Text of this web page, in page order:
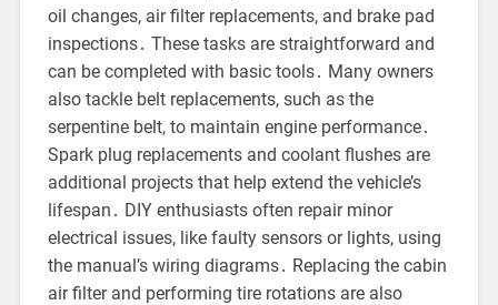
oil changes, air filter replacements, and brake pad
inspections․ These tasks are straightforward and
can be completed with basic tools․ Many owners
also tackle belt replacements, such as the
serpentine belt, to maintain engine performance․
Spark plug replacements and coolant flushes are
additional projects that help extend the vehicle’s
lifespan․ DIY enthusiasts often repair minor
electrical issues, like faulty sensors or lights, using
the manual’s wiring diagrams․ Replacing the cabin
air filter and performing tire rotations are also